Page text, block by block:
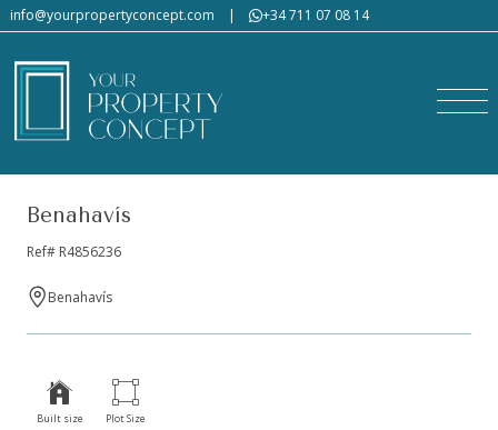
info@yourpropertyconcept.com | +34 711 07 08 14
Benahavís
Ref# R4856236
Benahavís
Built size Plot Size